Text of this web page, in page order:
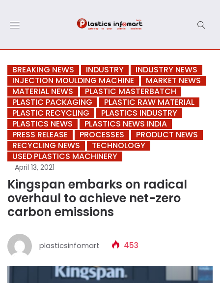
BREAKING NEWS INDUSTRY
INDUSTRY NEWS
INJECTION MOULDING MACHINE
MARKET NEWS
MATERIAL NEWS
PLASTIC MASTERBATCH
PLASTIC PACKAGING
PLASTIC RAW MATERIAL
PLASTIC RECYCLING
PLASTICS INDUSTRY
PLASTICS NEWS
PLASTICS NEWS INDIA
PRESS RELEASE
PROCESSES
PRODUCT NEWS
RECYCLING NEWS
TECHNOLOGY
USED PLASTICS MACHINERY
April 13, 2021
Kingspan embarks on radical
overhaul to achieve net-zero
carbon emissions
plasticsinfomart 453